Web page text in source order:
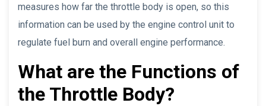
measures how far the throttle body is open, so this
information can be used by the engine control unit to
regulate fuel burn and overall engine performance.
What are the Functions of
the Throttle Body?